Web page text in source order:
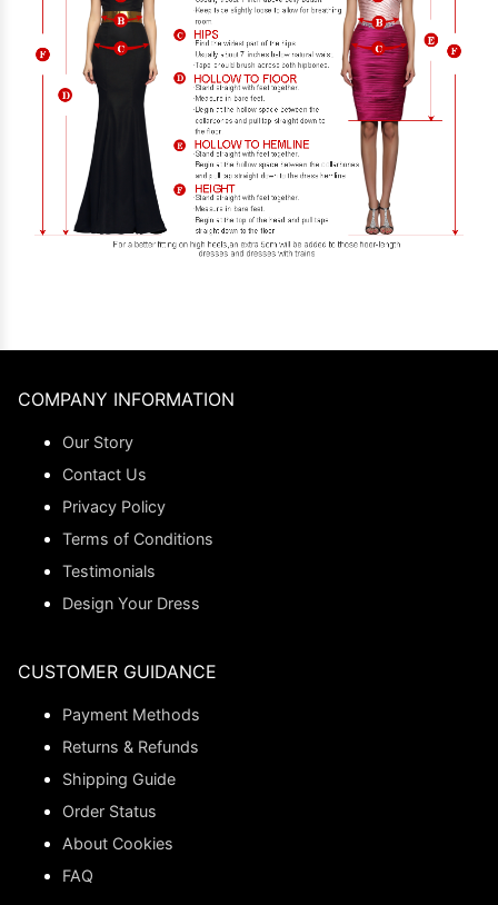
COMPANY INFORMATION
Our Story
Contact Us
Privacy Policy
Terms of Conditions
Testimonials
Design Your Dress
CUSTOMER GUIDANCE
Payment Methods
Returns & Refunds
Shipping Guide
Order Status
About Cookies
FAQ